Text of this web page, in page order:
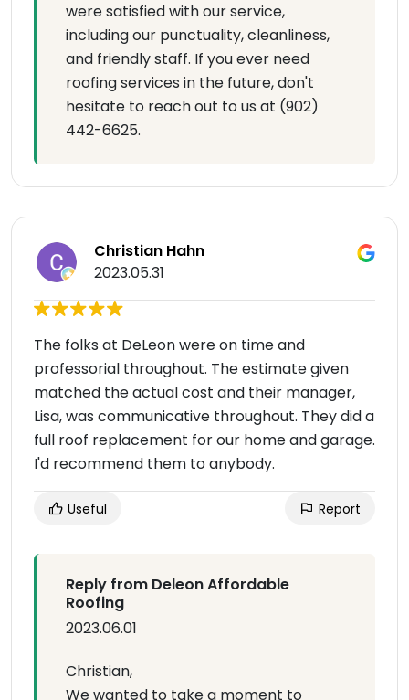
were satisfied with our service,
including our punctuality, cleanliness,
and friendly staff. If you ever need
roofing services in the future, don't
hesitate to reach out to us at (902)
442-6625.
Christian Hahn
2023.05.31
The folks at DeLeon were on time and
professorial throughout. The estimate given
matched the actual cost and their manager,
Lisa, was communicative throughout. They did a
full roof replacement for our home and garage.
I'd recommend them to anybody.
Useful Report
Reply from Deleon Affordable
Roofing
2023.06.01
Christian,
We wanted to take a moment to